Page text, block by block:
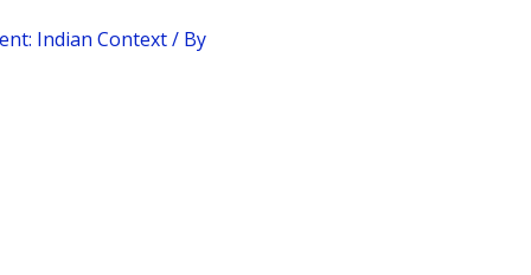
Indian Context/ By